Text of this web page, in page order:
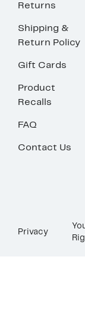
Returns
Shipping &
Return Policy
Gift Cards
Product
Recalls
FAQ
Contact Us
Privacy